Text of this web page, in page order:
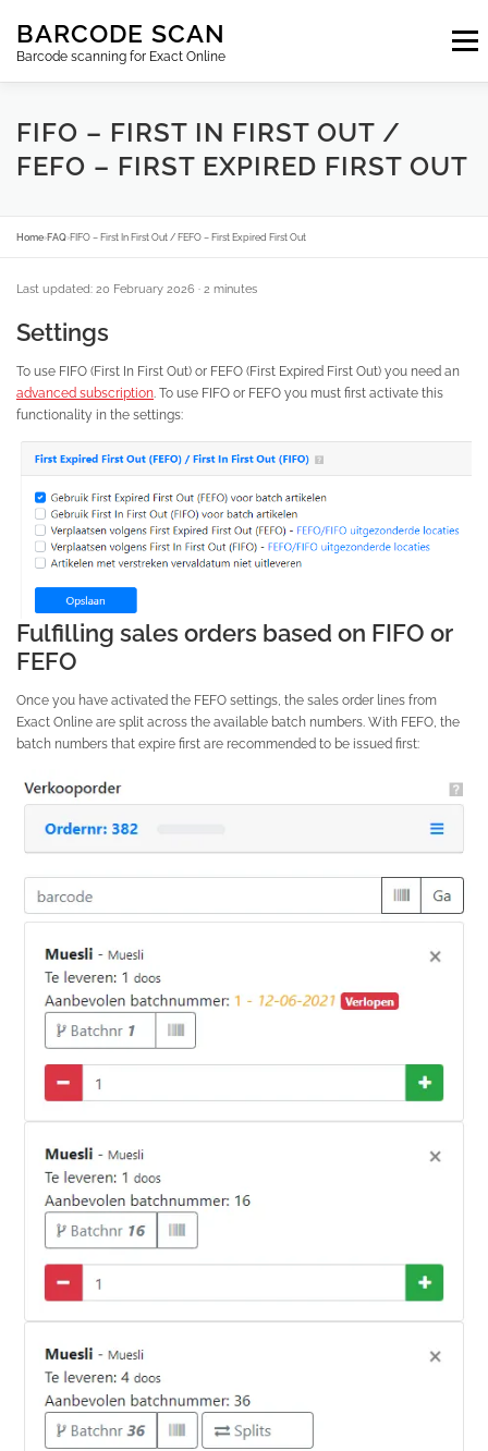
content
BARCODE SCAN
Barcode scanning for Exact Online
Menu
SUBSCRIPTIONS FAQ BLOG CONTACT
FIFO – FIRST IN FIRST OUT /
FEFO – FIRST EXPIRED FIRST OUT
Home›FAQ›FIFO – First In First Out / FEFO – First Expired First Out
Last updated: 20 February 2026 · 2 minutes
Settings
To use FIFO (First In First Out) or FEFO (First Expired First Out) you need an
advanced subscription. To use FIFO or FEFO you must first activate this
functionality in the settings:
Fulfilling sales orders based on FIFO or
FEFO
Once you have activated the FEFO settings, the sales order lines from
Exact Online are split across the available batch numbers. With FEFO, the
batch numbers that expire first are recommended to be issued first: